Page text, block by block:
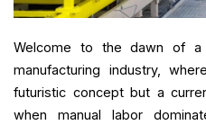
Welcome to the dawn of
manufacturing industry,
futuristic concept but a
when manual labor